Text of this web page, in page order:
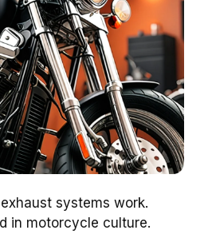
systems work.
in motorcycle culture.